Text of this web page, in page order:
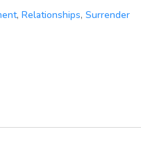
,Relationships,Surrender